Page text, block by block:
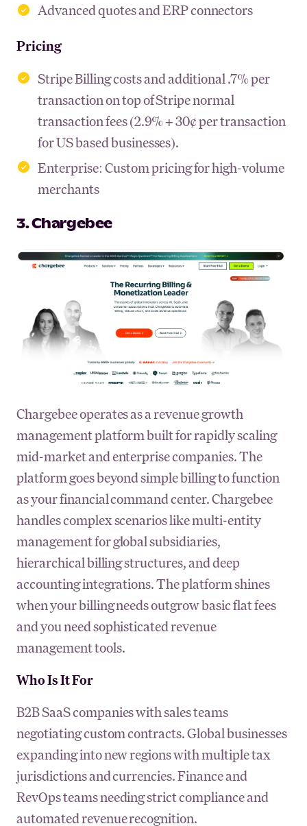
Advanced quotes and ERP connectors
Pricing
Stripe Billing costs and additional .7% per
transaction on top of Stripe normal
transaction fees (2.9% + 30¢ per transaction
for US based businesses).
Enterprise: Custom pricing for high-volume
merchants
3. Chargebee
Chargebee operates as a revenue growth
management platform built for rapidly scaling
mid-market and enterprise companies. The
platform goes beyond simple billing to function
as your financial command center. Chargebee
handles complex scenarios like multi-entity
management for global subsidiaries,
hierarchical billing structures, and deep
accounting integrations. The platform shines
when your billing needs outgrow basic flat fees
and you need sophisticated revenue
management tools.
Who Is It For
B2B SaaS companies with sales teams
negotiating custom contracts. Global businesses
expanding into new regions with multiple tax
jurisdictions and currencies. Finance and
RevOps teams needing strict compliance and
automated revenue recognition.